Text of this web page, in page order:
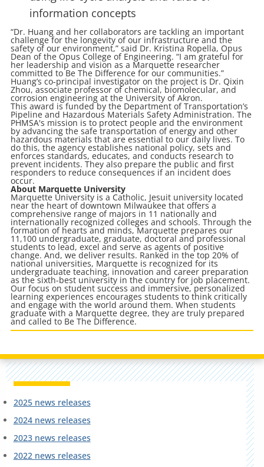
information concepts
“Dr. Huang and her collaborators are tackling an important
challenge for the longevity of our infrastructure and the
safety of our environment,” said Dr. Kristina Ropella, Opus
Dean of the Opus College of Engineering. “I am grateful for
her leadership and vision as a Marquette researcher
committed to Be The Difference for our communities.”
Huang’s co-principal investigator on the project is Dr. Qixin
Zhou, associate professor of chemical, biomolecular, and
corrosion engineering at the University of Akron.
This award is funded by the Department of Transportation’s
Pipeline and Hazardous Materials Safety Administration. The
PHMSA's mission is to protect people and the environment
by advancing the safe transportation of energy and other
hazardous materials that are essential to our daily lives. To
do this, the agency establishes national policy, sets and
enforces standards, educates, and conducts research to
prevent incidents. They also prepare the public and first
responders to reduce consequences if an incident does
occur.
About Marquette University
Marquette University is a Catholic, Jesuit university located
near the heart of downtown Milwaukee that offers a
comprehensive range of majors in 11 nationally and
internationally recognized colleges and schools. Through the
formation of hearts and minds, Marquette prepares our
11,100 undergraduate, graduate, doctoral and professional
students to lead, excel and serve as agents of positive
change. And, we deliver results. Ranked in the top 20% of
national universities, Marquette is recognized for its
undergraduate teaching, innovation and career preparation
as the sixth-best university in the country for job placement.
Our focus on student success and immersive, personalized
learning experiences encourages students to think critically
and engage with the world around them. When students
graduate with a Marquette degree, they are truly prepared
and called to Be The Difference.
2025 news releases
2024 news releases
2023 news releases
2022 news releases